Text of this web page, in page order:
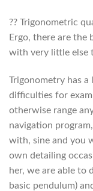
?? Trigonometric
Ergo, there are the
with very little else
Trigonometry has
difficulties for
otherwise range
navigation
with, sine and you
own detailing
her, we are able to
basic pendulum)